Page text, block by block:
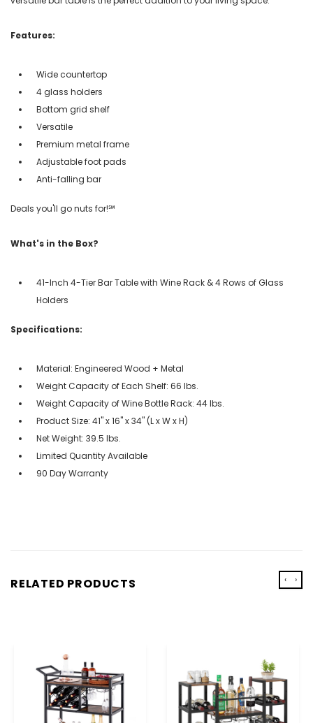
Features:
Wide countertop
4 glass holders
Bottom grid shelf
Versatile
Premium metal frame
Adjustable foot pads
Anti-falling bar
Deals you'll go nuts for!℠
What's in the Box?
41-Inch 4-Tier Bar Table with Wine Rack & 4 Rows of Glass
Holders
Specifications:
Material: Engineered Wood + Metal
Weight Capacity of Each Shelf: 66 lbs.
Weight Capacity of Wine Bottle Rack: 44 lbs.
Product Size: 41" x 16" x 34" (L x W x H)
Net Weight: 39.5 lbs.
Limited Quantity Available
90 Day Warranty
RELATED PRODUCTS ‹ ›